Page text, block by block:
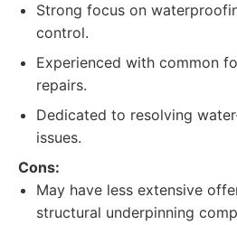
Strong focus on
control.
Experienced with common
repairs.
Dedicated to resolving
issues.
Cons:
May have less extensive
structural underpinning